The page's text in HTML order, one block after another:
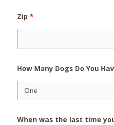
Zip *
How Many Dogs Do You
When was the last time